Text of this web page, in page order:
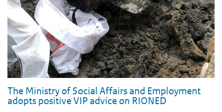
The Ministry of Social Affairs and Employment
adopts positive VIP advice on RIONED